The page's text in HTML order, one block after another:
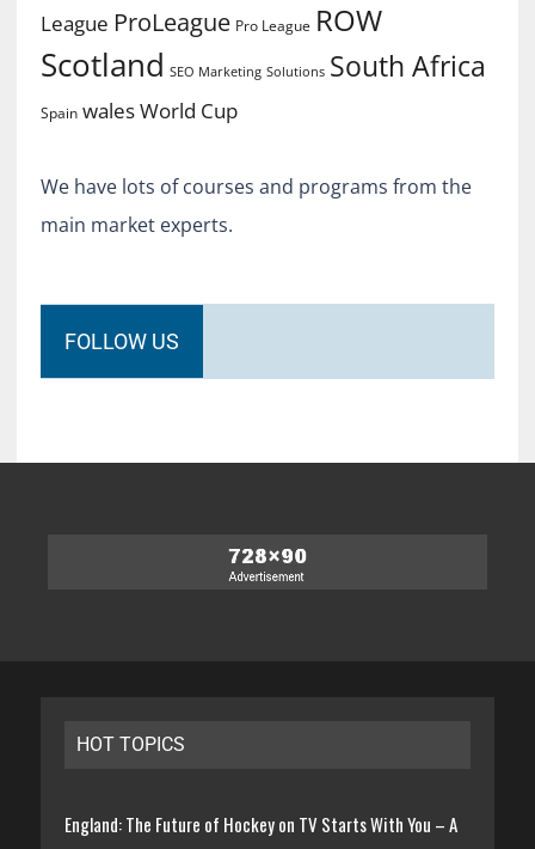
League ProLeague Pro League ROW
Scotland SEO Marketing Solutions South Africa
Spain walesWorld Cup
We have lots of courses and programs from the
main market experts.
FOLLOW US
HOT TOPICS
England: The Future of Hockey on TV Starts With You – A